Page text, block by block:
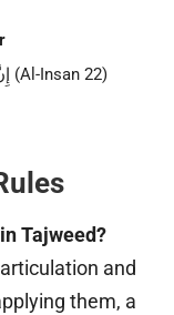
(Al-Insan 22)
Tajweed?
and
them, a